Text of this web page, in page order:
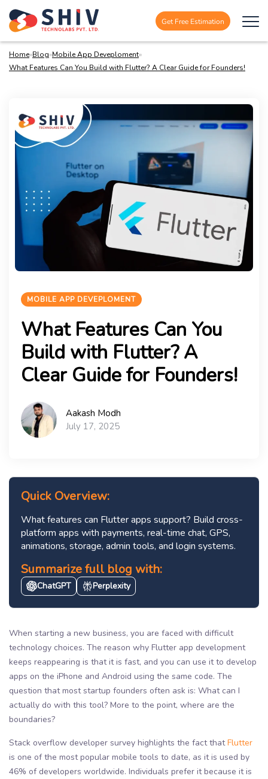
Get Free Estimation
Home»Blog»Mobile App Deveploment»
What Features Can You Build with Flutter? A Clear Guide for Founders!
MOBILE APP DEVEPLOMENT
What Features Can You
Build with Flutter? A
Clear Guide for Founders!
Aakash Modh
July 17, 2025
Quick Overview:
What features can Flutter apps support? Build cross-
platform apps with payments, real-time chat, GPS,
animations, storage, admin tools, and login systems.
Summarize full blog with:
ChatGPT Perplexity
When starting a new business, you are faced with difficult
technology choices. The reason why Flutter app development
keeps reappearing is that it is fast, and you can use it to develop
apps on the iPhone and Android using the same code. The
question that most startup founders often ask is: What can I
actually do with this tool? More to the point, where are the
boundaries?
Stack overflow developer survey highlights the fact thatFlutter
is one of the most popular mobile tools to date, as it is used by
46% of developers worldwide. Individuals prefer it because it is